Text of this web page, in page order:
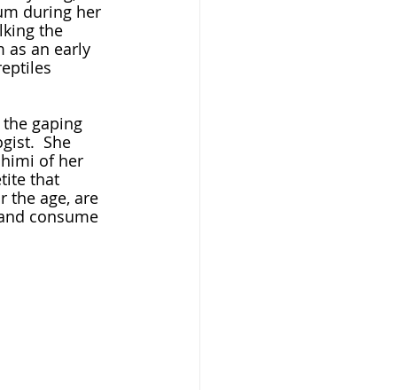
during her
the
as an early
She
of her
that
the age, are
consume